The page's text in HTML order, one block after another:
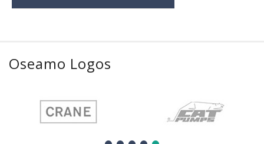
Oseamo Logos